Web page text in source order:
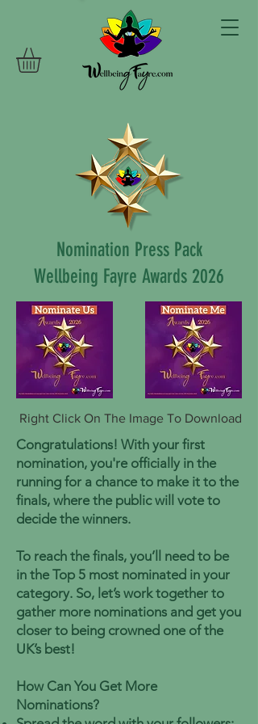
Nomination Press Pack
Wellbeing Fayre Awards 2026
Right Click On The Image To Download
Congratulations! With your first
nomination, you're officially in the
running for a chance to make it to the
finals, where the public will vote to
decide the winners.
To reach the finals, you’ll need to be
in the Top 5 most nominated in your
category. So, let’s work together to
gather more nominations and get you
closer to being crowned one of the
UK’s best!
How Can You Get More
Nominations?